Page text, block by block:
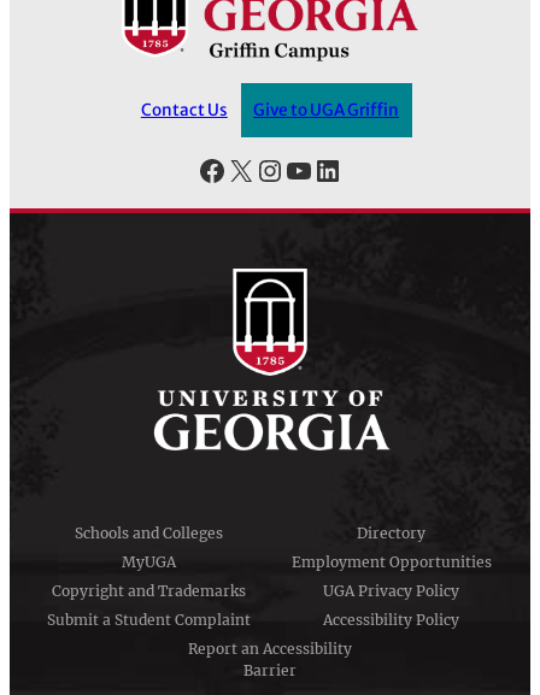
Contact Us Give to UGA Griffin
Facebook X InstagramYouTube LinkedIn
Schools and Colleges
Directory
MyUGA
Employment Opportunities
Copyright and Trademarks
UGA Privacy Policy
Submit a Student Complaint
Accessibility Policy
Report an Accessibility
Barrier